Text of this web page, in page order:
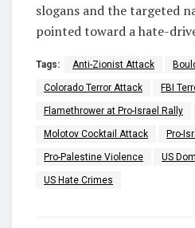
slogans and the targeted
pointed toward a hate-
Tags: Anti-Zionist Attack
Colorado Terror Attack FBI
Flamethrower at Pro-Israel Rally
Molotov Cocktail Attack Pro-
Pro-Palestine Violence US
US Hate Crimes